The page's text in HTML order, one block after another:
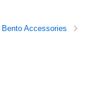
Bento Accessories